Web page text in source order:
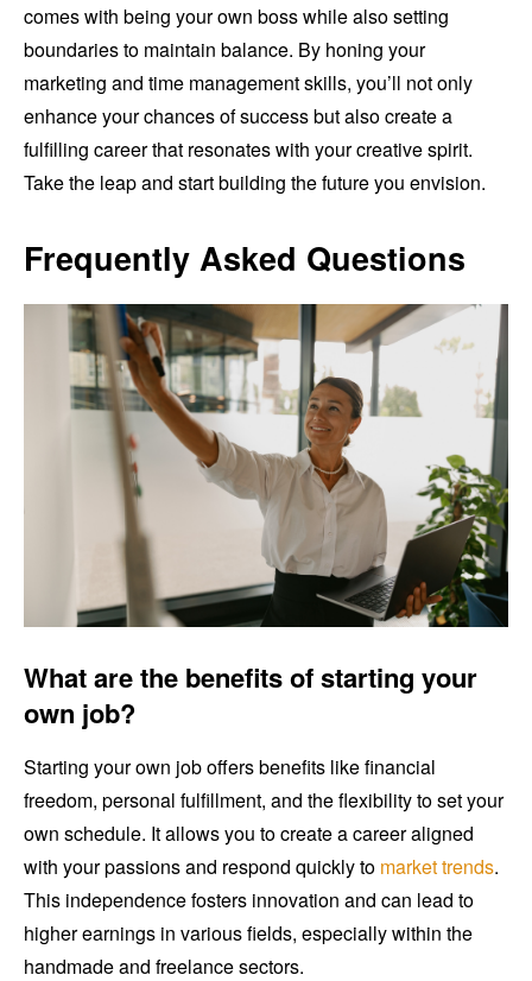
comes with being your own boss while also setting
boundaries to maintain balance. By honing your
marketing and time management skills, you’ll not only
enhance your chances of success but also create a
fulfilling career that resonates with your creative spirit.
Take the leap and start building the future you envision.
Frequently Asked Questions
What are the benefits of starting your
own job?
Starting your own job offers benefits like financial
freedom, personal fulfillment, and the flexibility to set your
own schedule. It allows you to create a career aligned
with your passions and respond quickly to market trends.
This independence fosters innovation and can lead to
higher earnings in various fields, especially within the
handmade and freelance sectors.